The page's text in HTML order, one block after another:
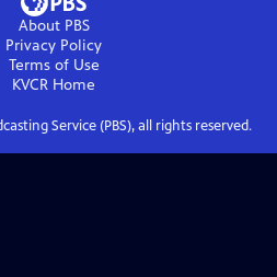
About PBS
Privacy Policy
Terms of Use
KVCR Home
Service (PBS), all rights reserved.